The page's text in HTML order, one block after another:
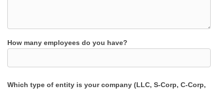
How many employees do you have?
Which type of entity is your company (LLC, S-Corp, C-Corp,